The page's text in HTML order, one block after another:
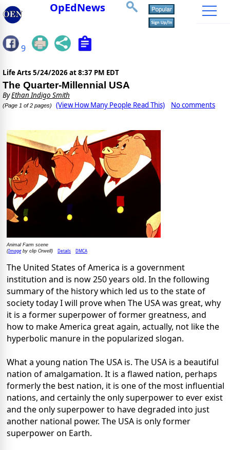
OpEdNews
9
Life Arts 5/24/2026 at 8:37 PM EDT
The Quarter-Millennial USA
ByEthan Indigo Smith
(Page 1 of 2 pages) (View How Many People Read This) No comments
Animal Farm scene
(Imageby clip Orwell) Details DMCA
The United States of America is a government
institution and is now 250 years old. In the following
summary of the history which led us to the state of
society today I will prove when The USA was great, why
it is a former superpower of former greatness, and
how to make America great again, actually, not like the
hyperbolic manure in the popularized slogan.
What a young nation The USA is. The USA is a beautiful
nation of amalgamation. It is a flawed nation, perhaps
formerly the best nation, it is one of the most influential
nations, and certainly the only superpower to ever exist
and the only superpower to have degraded into just
another national power. The USA is only former
superpower on Earth.